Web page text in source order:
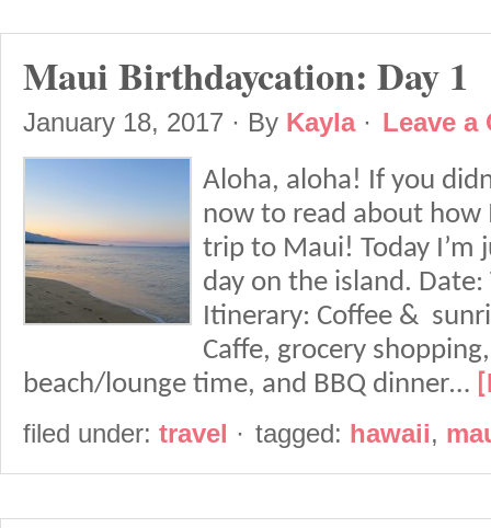
Maui Birthdaycation: Day 1
January 18, 2017 · By Kayla· Leave a
Aloha, aloha! If you
now to read about how
trip to Maui! Today
day on the island. Date:
Itinerary: Coffee &
Caffe, grocery
beach/lounge time, and BBQ dinner…
filed under: travel · tagged: hawaii,